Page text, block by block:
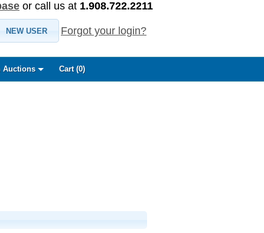
or call us at 1.908.722.2211
NEW USER Forgot your login?
Auctions Cart (0)